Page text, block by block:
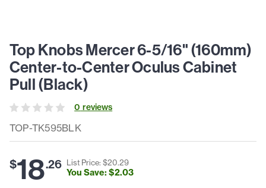
TOP-TK595BLK
Top Knobs Mercer 6-5/16" (160mm)
Center-to-Center Oculus Cabinet
Pull (Black)
0 reviews
$18.26 List Price: $20.29
You Save: $2.03